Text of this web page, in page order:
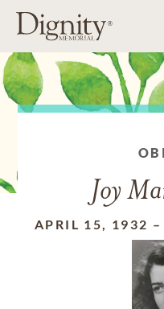
Joy
APRIL 15, 1932 –